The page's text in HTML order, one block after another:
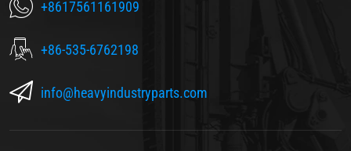
+8617561161909
+86-535-6762198
info@heavyindustryparts.com